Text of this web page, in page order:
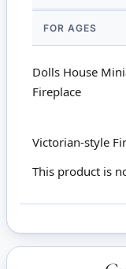
FOR AGES
Dolls House
Fireplace
Victorian-style
This product is